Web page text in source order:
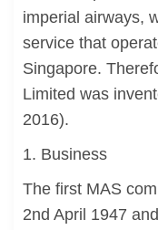
imperial airways,
service that
Singapore.
Limited was
2016).
1. Business
The first MAS
2nd April 1947